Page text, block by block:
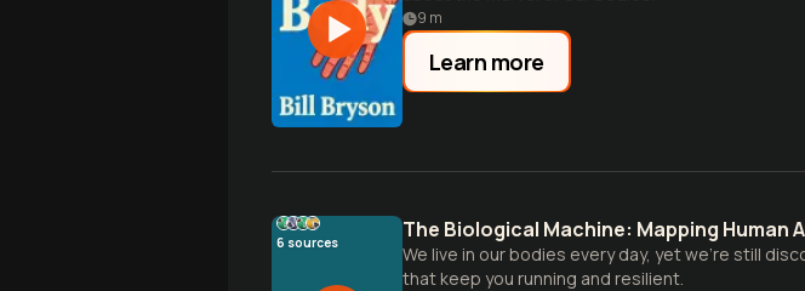
9 m
Learn more
6 sources The Biological Machine: Mapping Human
We live in our bodies every day, yet we're still
that keep you running and resilient.